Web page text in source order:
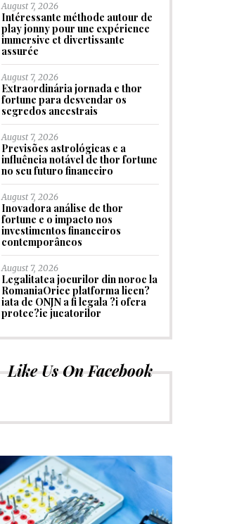
August 7, 2026
Intéressante méthode autour de
play jonny pour une expérience
immersive et divertissante
assurée
August 7, 2026
Extraordinária jornada e thor
fortune para desvendar os
segredos ancestrais
August 7, 2026
Previsões astrológicas e a
influência notável de thor fortune
no seu futuro financeiro
August 7, 2026
Inovadora análise de thor
fortune e o impacto nos
investimentos financeiros
contemporâneos
August 7, 2026
Legalitatea jocurilor din noroc la
RomaniaOrice platforma licen?
iata de ONJN a fi legala ?i ofera
protec?ie jucatorilor
Like Us On Facebook